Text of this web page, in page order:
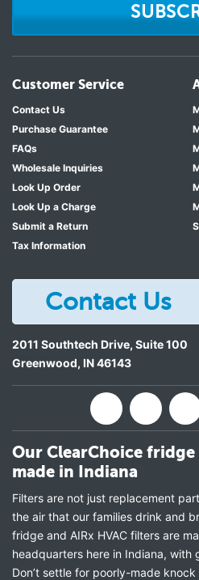
Customer Service
Contact Us
Purchase Guarantee
FAQs
Wholesale Inquiries
Look Up Order
Look Up a Charge
Submit a Return
Tax Information
Contact Us
2011 Southtech Drive, Suite 100
Greenwood, IN46143
Our ClearChoice
made in Indiana
Filters are not just replacement
the air that our families drink and
fridge and AIRx HVAC filters are
headquarters here in Indiana, with
Don’t settle for poorly-made